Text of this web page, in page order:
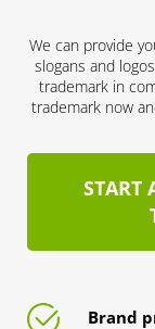
We can provide
slogans and
trademark in
trademark now
START
Brand